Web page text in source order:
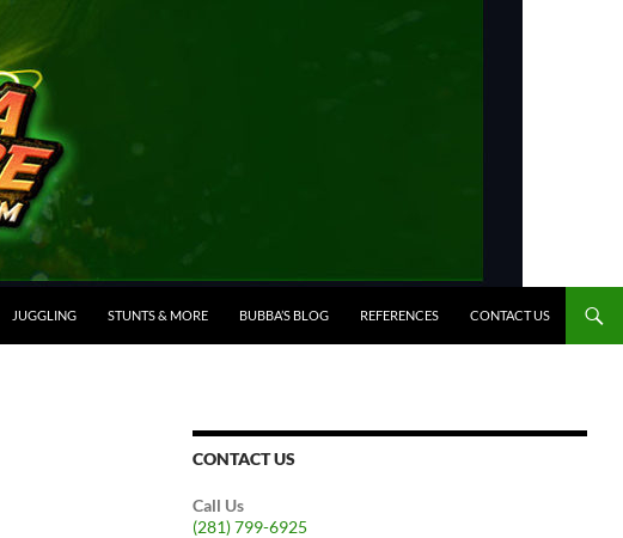
JUGGLING STUNTS & MORE BUBBA’S BLOG REFERENCES CONTACT US
CONTACT US
Call Us
(281) 799-6925